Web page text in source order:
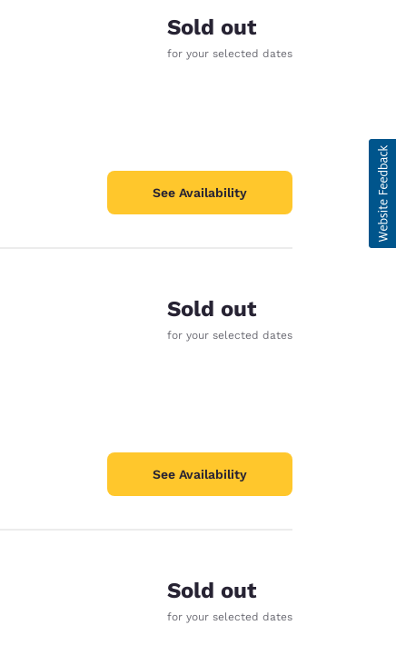
Sold out
for your selected dates
See Availability
Sold out
for your selected dates
See Availability
Sold out
for your selected dates